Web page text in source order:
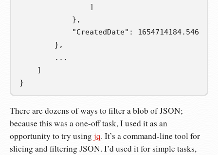
                ]
            },
            "CreatedDate": 1654714184.546
        },
        ...
    ]
}
There are dozens of ways to filter a blob of JSON;
because this was a one-off task, I used it as an
opportunity to try usingjq. It’s a command-line tool for
slicing and filtering JSON. I’d used it for simple tasks,